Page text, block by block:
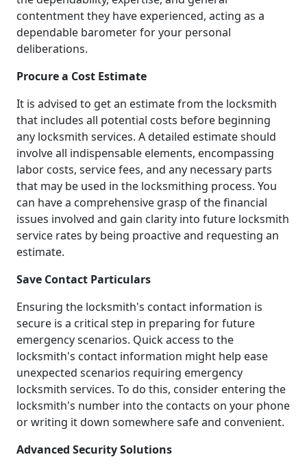
contentment they have experienced, acting as a
dependable barometer for your personal
deliberations.
Procure a Cost Estimate
It is advised to get an estimate from the locksmith
that includes all potential costs before beginning
any locksmith services. A detailed estimate should
involve all indispensable elements, encompassing
labor costs, service fees, and any necessary parts
that may be used in the locksmithing process. You
can have a comprehensive grasp of the financial
issues involved and gain clarity into future locksmith
service rates by being proactive and requesting an
estimate.
Save Contact Particulars
Ensuring the locksmith's contact information is
secure is a critical step in preparing for future
emergency scenarios. Quick access to the
locksmith's contact information might help ease
unexpected scenarios requiring emergency
locksmith services. To do this, consider entering the
locksmith's number into the contacts on your phone
or writing it down somewhere safe and convenient.
Advanced Security Solutions